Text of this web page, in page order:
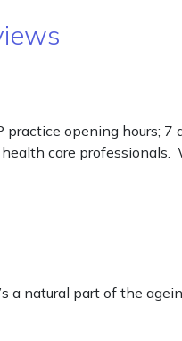
opening hours;
care professionals.
natural part of the